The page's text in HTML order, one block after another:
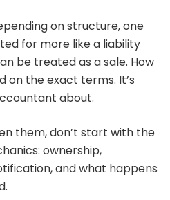
on structure, one
for more like a liability
be treated as a sale. How
on the exact terms. It’s
about.
them, don’t start with the
ownership,
and what happens